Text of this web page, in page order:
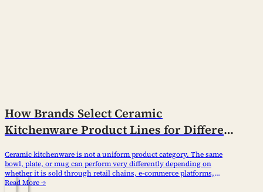
How Brands Select Ceramic
Kitchenware Product Lines for Different
Ceramic kitchenware is not a uniform product category. The same
bowl, plate, or mug can perform very differently depending on
whether it is sold through retail chains, e-commerce platforms,
wholesale distributors, or hospitality procurement channels. Brands
Read More →